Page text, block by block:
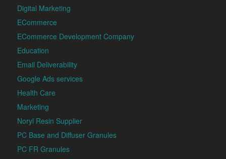
Digital Marketing
ECommerce
ECommerce Development Company
Education
Email Deliverability
Google Ads services
Health Care
Marketing
Noryl Resin Supplier
PC Base and Diffuser Granules
PC FR Granules